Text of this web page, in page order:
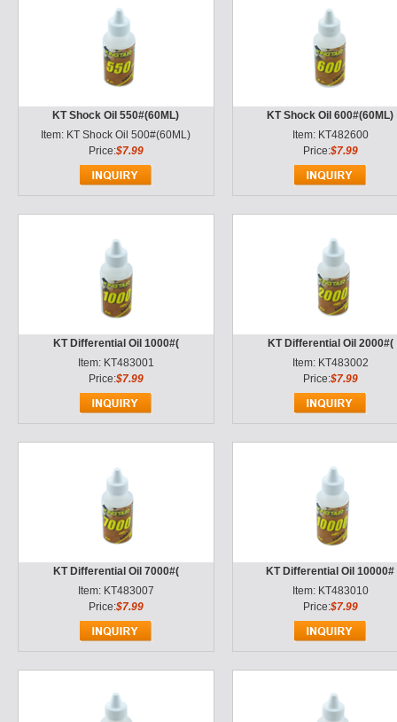
KT Shock Oil 550#(60ML)
Item: KT Shock Oil 500#(60ML)
Price:$7.99
KT Shock Oil 600#(60ML)
Item: KT482600
Price:$7.99
KT Differential Oil 1000#(
Item: KT483001
Price:$7.99
KT Differential Oil 2000#(
Item: KT483002
Price:$7.99
KT Differential Oil 7000#(
Item: KT483007
Price:$7.99
KT Differential Oil 10000#
Item: KT483010
Price:$7.99